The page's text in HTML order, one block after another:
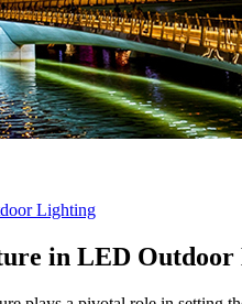
Lighting
in LED